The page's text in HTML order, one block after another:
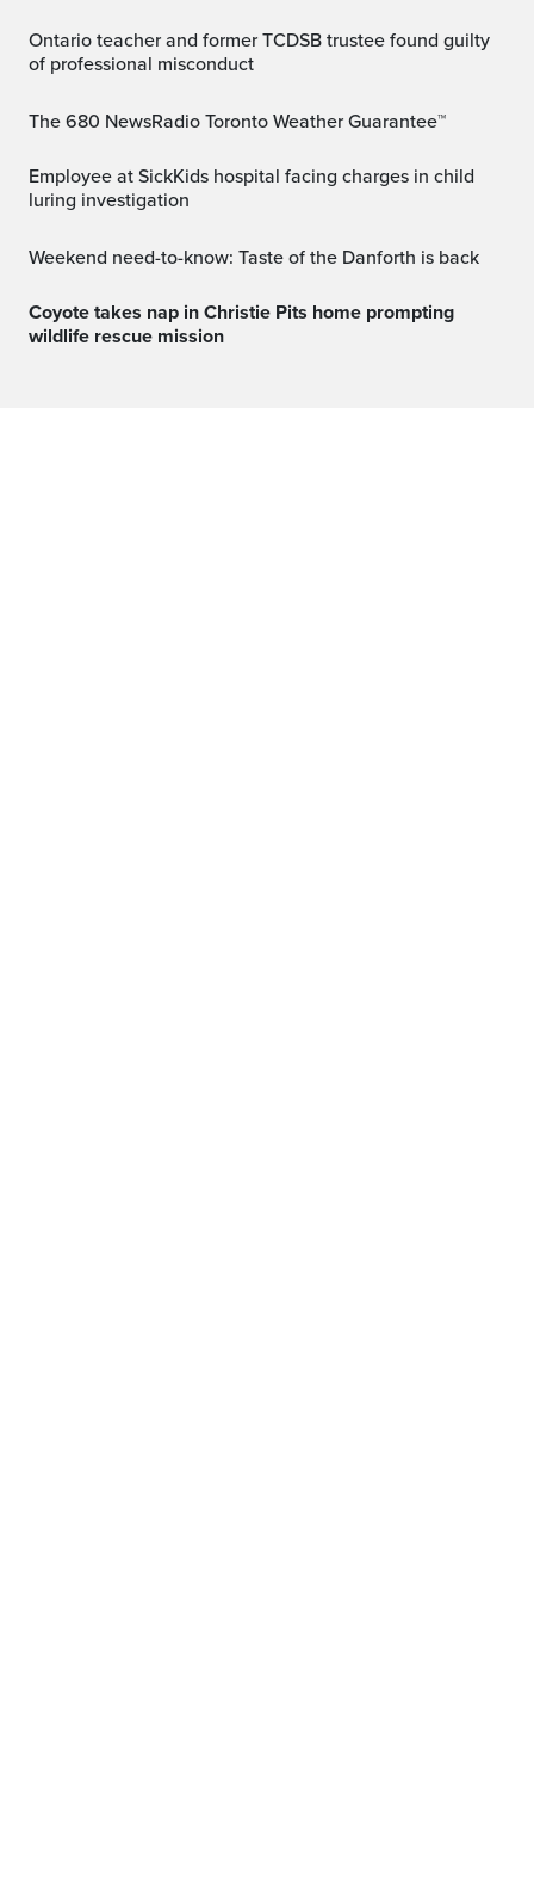
Ontario teacher and former TCDSB trustee found guilty
of professional misconduct
The 680 NewsRadio Toronto Weather Guarantee™
Employee at SickKids hospital facing charges in child
luring investigation
Weekend need-to-know: Taste of the Danforth is back
Coyote takes nap in Christie Pits home prompting
wildlife rescue mission